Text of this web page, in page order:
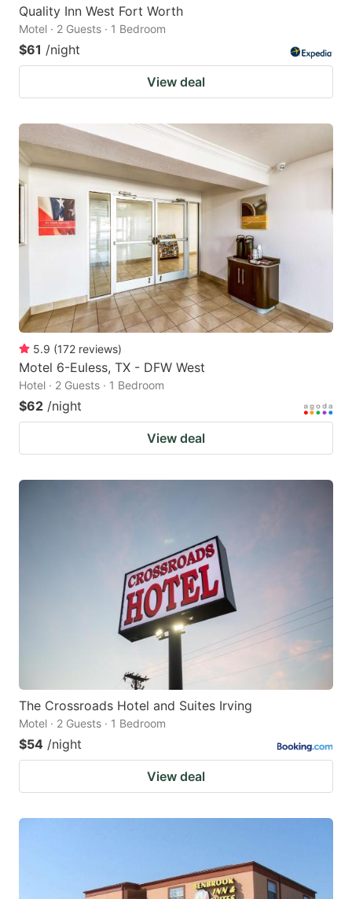
Quality Inn West Fort Worth
Motel · 2 Guests · 1 Bedroom
$61 /night
View deal
5.9 (172 reviews)
Motel 6-Euless, TX - DFW West
Hotel · 2 Guests · 1 Bedroom
$62 /night
View deal
The Crossroads Hotel and Suites Irving
Motel · 2 Guests · 1 Bedroom
$54 /night
View deal